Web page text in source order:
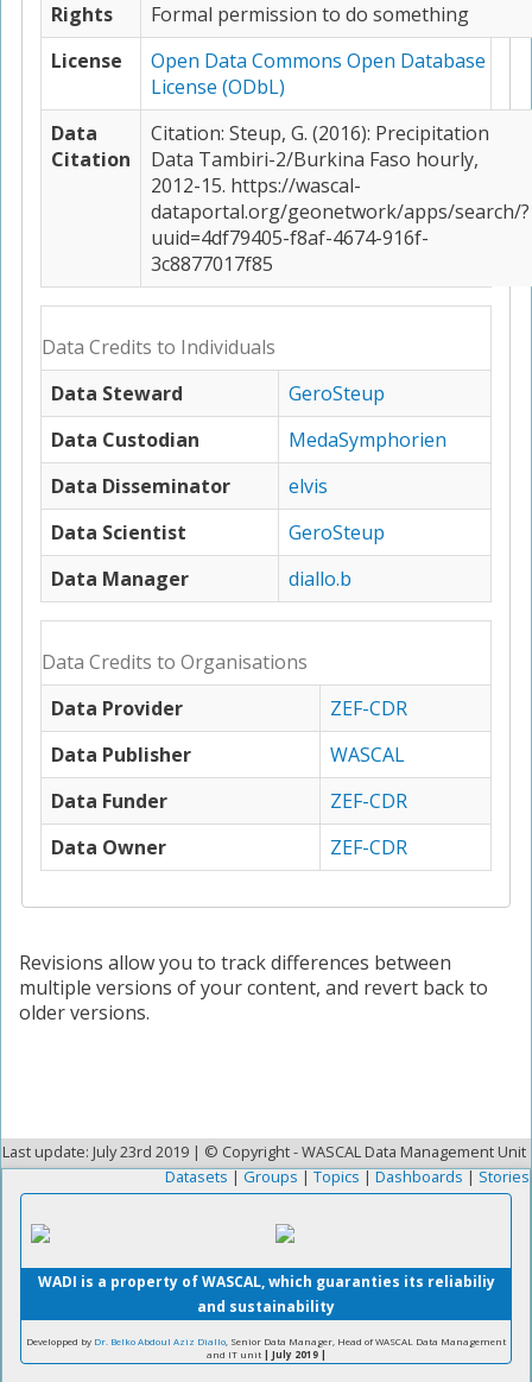
Rights
Formal permission to do something
License
Open Data Commons Open Database
License (ODbL)
Data
Citation
Citation: Steup, G. (2016): Precipitation
Data Tambiri-2/Burkina Faso hourly,
2012-15. https://wascal-
dataportal.org/geonetwork/apps/search/?
uuid=4df79405-f8af-4674-916f-
3c8877017f85
Data Credits to Individuals
Data Steward
GeroSteup
Data Custodian
MedaSymphorien
Data Disseminator
elvis
Data Scientist
GeroSteup
Data Manager
diallo.b
Data Credits to Organisations
Data Provider
ZEF-CDR
Data Publisher
WASCAL
Data Funder
ZEF-CDR
Data Owner
ZEF-CDR
Revisions allow you to track differences between
multiple versions of your content, and revert back to
older versions.
Last update: July 23rd 2019 | © Copyright - WASCAL Data Management Unit
Datasets | Groups | Topics | Dashboards | Stories
WADI is a property of WASCAL, which guaranties its reliabiliy
and sustainability
Developped by Dr. Belko Abdoul Aziz Diallo, Senior Data Manager, Head of WASCAL Data Management
and IT unit| July 2019 |